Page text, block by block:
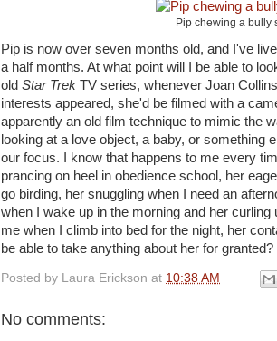
Pip chewing a bully
Pip is now over seven months old, and I've
a half months. At what point will I be able to
old Star Trek TV series, whenever Joan
interests appeared, she'd be filmed with a
apparently an old film technique to mimic the
looking at a love object, a baby, or something
our focus. I know that happens to me every
prancing on heel in obedience school, her
go birding, her snuggling when I need an
when I wake up in the morning and her curling
me when I climb into bed for the night, her
be able to take anything about her for
Posted by Laura Erickson at 10:38 AM
No comments: